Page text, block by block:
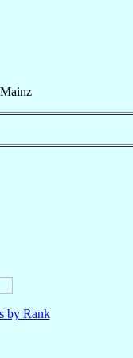
Mainz
by Rank